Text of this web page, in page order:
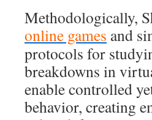
Methodologically,
online games and
protocols for
breakdowns in
enable controlled
behavior, creating